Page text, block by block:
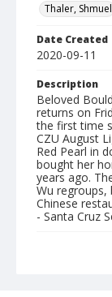
Thaler, Shmuel
Date Created
2020-09-11
Description
Beloved
returns on
the first time
CZU August
Red Pearl in
bought her
years ago.
Wu regroups,
Chinese
- Santa Cruz